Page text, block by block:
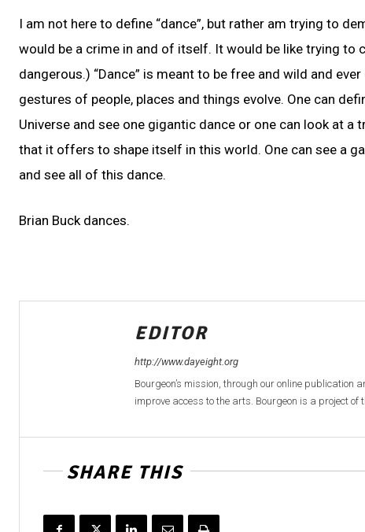
I am not here to define “dance”, but rather am trying to
would be a crime in and of itself. It would be like trying to
dangerous.) “Dance” is meant to be free and wild and
gestures of people, places and things evolve. One can
Universe and see one gigantic dance or one can look at
that it offers to shape itself in this world. One can see a
and see all of this dance.
Brian Buck dances.
EDITOR
http://www.dayeight.org
Bourgeon’s mission, through our online
improve access to the arts. Bourgeon is a project of
SHARE THIS